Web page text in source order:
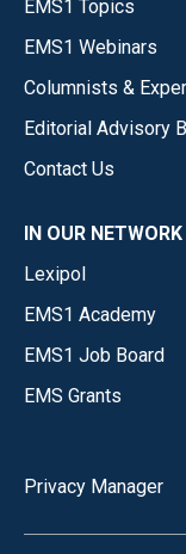
EMS1 Topics
EMS1 Webinars
Columnists &
Editorial Advisory
Contact Us
IN OUR NETWORK
Lexipol
EMS1 Academy
EMS1 Job Board
EMS Grants
Privacy Manager